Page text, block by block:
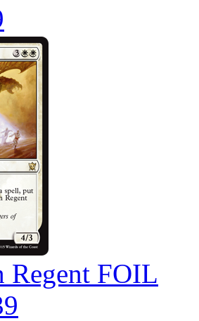
Regent FOIL